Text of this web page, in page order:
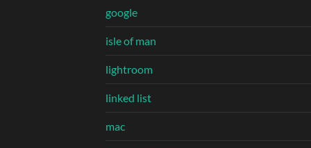
google
isle of man
lightroom
linked list
mac